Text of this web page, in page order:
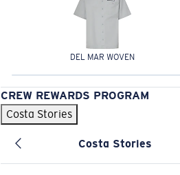
DEL MAR WOVEN
CREW REWARDS PROGRAM
Costa Stories
Costa Stories